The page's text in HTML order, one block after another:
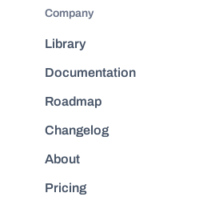
Company
Library
Documentation
Roadmap
Changelog
About
Pricing